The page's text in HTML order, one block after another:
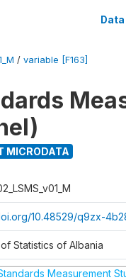
/ variable [F163]
MICRODATA
10.48529/q9zx-
Statistics of Albania
Measurement